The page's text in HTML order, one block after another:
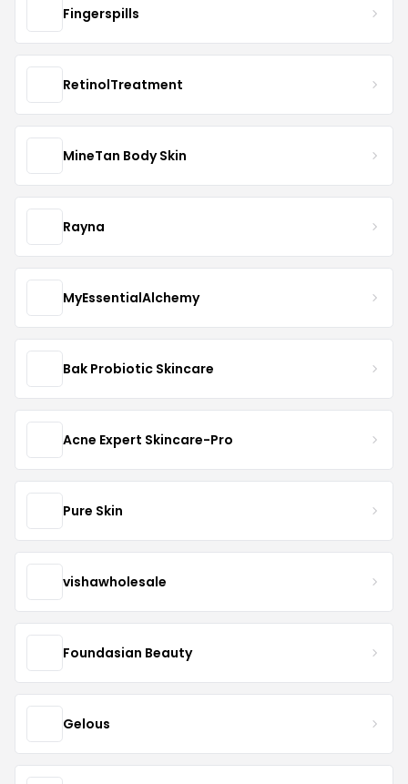
Fingerspills
RetinolTreatment
MineTan Body Skin
Rayna
MyEssentialAlchemy
Bak Probiotic Skincare
Acne Expert Skincare-Pro
Pure Skin
vishawholesale
Foundasian Beauty
Gelous